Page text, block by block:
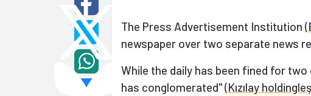
The Press Advertisement Institution (
newspaper over two separate news
While the daily has been fined for
has conglomerated" (Kızılay